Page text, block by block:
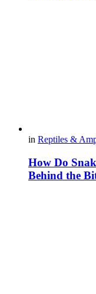
in Reptiles &
How Do
Behind the